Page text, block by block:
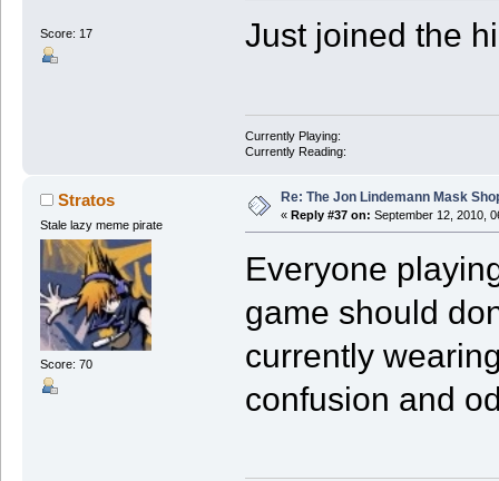
Score: 17 Just joined the
Currently Playing:
Currently Reading:
Stratos
Stale lazy meme pirate
Score: 70
Re: The Jon Lindemann Mask
« Reply #37 on: September 12, 2010,
Everyone
game should
currently
confusion and